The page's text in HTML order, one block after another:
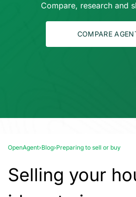
Compare, research and
COMPARE
OpenAgent›Blog›Preparing to sell or buy
Selling your